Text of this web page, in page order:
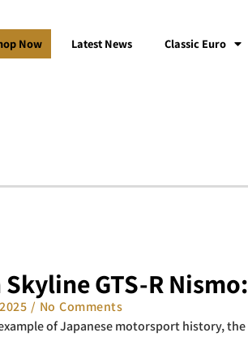
Now Latest News Classic Euro
GTS-R
No Comments
of Japanese motorsport history, the